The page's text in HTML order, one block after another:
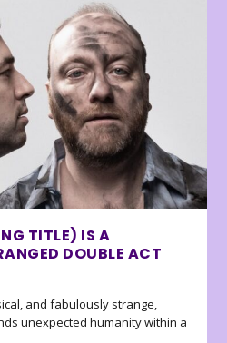
TITLE) IS A
DOUBLE ACT
and fabulously strange,
unexpected humanity within a